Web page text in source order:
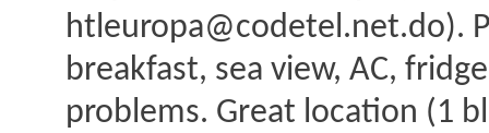
htleuropa@codetel.net.do).
breakfast, sea view, AC,
problems. Great location (1